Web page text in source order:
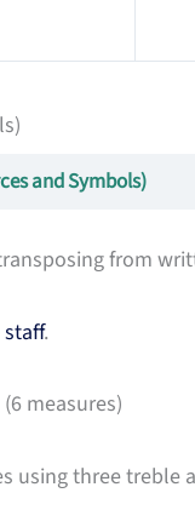
and Symbols)
from
staff.
measures)
using three treble